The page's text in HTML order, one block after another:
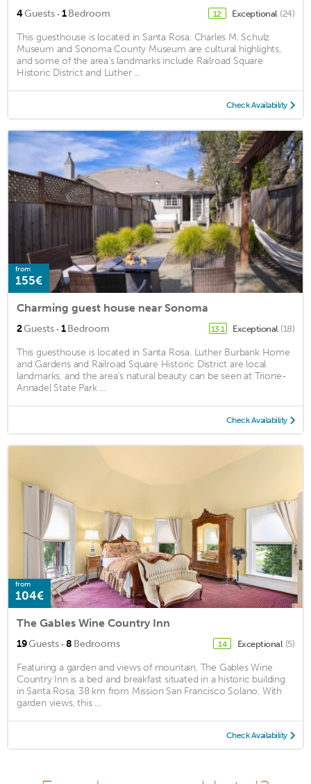
4Guests · 1Bedroom 12 Exceptional (24)
This guesthouse is located in Santa Rosa. Charles M. Schulz
Museum and Sonoma County Museum are cultural highlights,
and some of the area's landmarks include Railroad Square
Historic District and Luther ...
Check Availability
from
155€
Charming guest house near Sonoma
2Guests · 1Bedroom 13.1 Exceptional (18)
This guesthouse is located in Santa Rosa. Luther Burbank Home
and Gardens and Railroad Square Historic District are local
landmarks, and the area's natural beauty can be seen at Trione-
Annadel State Park ...
Check Availability
from
104€
The Gables Wine Country Inn
19Guests · 8 Bedrooms 14 Exceptional (5)
Featuring a garden and views of mountain, The Gables Wine
Country Inn is a bed and breakfast situated in a historic building
in Santa Rosa, 38 km from Mission San Francisco Solano. With
garden views, this ...
Check Availability